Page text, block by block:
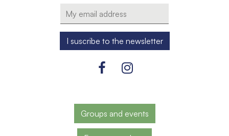
Groups and events